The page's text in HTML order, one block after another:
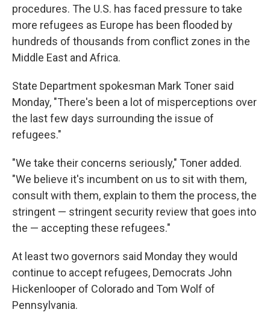
procedures. The U.S. has faced pressure to take
more refugees as Europe has been flooded by
hundreds of thousands from conflict zones in the
Middle East and Africa.
State Department spokesman Mark Toner said
Monday, "There's been a lot of misperceptions over
the last few days surrounding the issue of
refugees."
"We take their concerns seriously," Toner added.
"We believe it's incumbent on us to sit with them,
consult with them, explain to them the process, the
stringent — stringent security review that goes into
the — accepting these refugees."
At least two governors said Monday they would
continue to accept refugees, Democrats John
Hickenlooper of Colorado and Tom Wolf of
Pennsylvania.